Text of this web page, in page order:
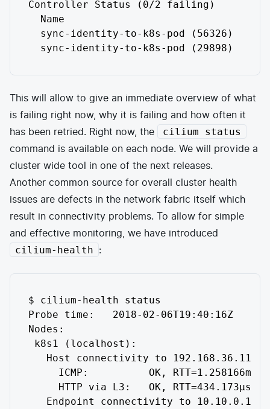
Controller Status (0/2 failing)
Name
sync-identity-to-k8s-pod (56326)
sync-identity-to-k8s-pod (29898)
This will allow to give an immediate overview of what
is failing right now, why it is failing and how often it
has been retried. Right now, the
cilium status
command is available on each node. We will provide a
cluster wide tool in one of the next releases.
Another common source for overall cluster health
issues are defects in the network fabric itself which
result in connectivity problems. To allow for simple
and effective monitoring, we have introduced
cilium-health :
$ cilium-health status
Probe time:   2018-02-06T19:40:16Z
Nodes:
k8s1 (localhost):
   Host connectivity to 192.168.36.11:
     ICMP:          OK, RTT=1.258166ms
     HTTP via L3:   OK, RTT=434.173µs
   Endpoint connectivity to 10.10.0.172: